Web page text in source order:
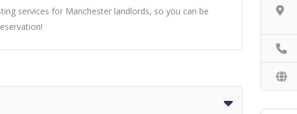
services for Manchester landlords, so you can be